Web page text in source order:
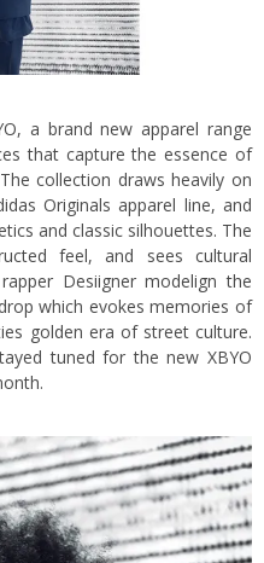
a brand new apparel range
that capture the essence of
collection draws heavily on
Originals apparel line, and
and classic silhouettes. The
feel, and sees cultural
Desiigner modelign the
which evokes memories of
golden era of street culture.
tuned for the new XBYO